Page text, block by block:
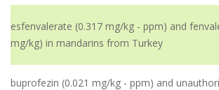
esfenvalerate (0.317 mg/kg - ppm) and
mg/kg) in mandarins from Turkey
buprofezin (0.021 mg/kg - ppm) and